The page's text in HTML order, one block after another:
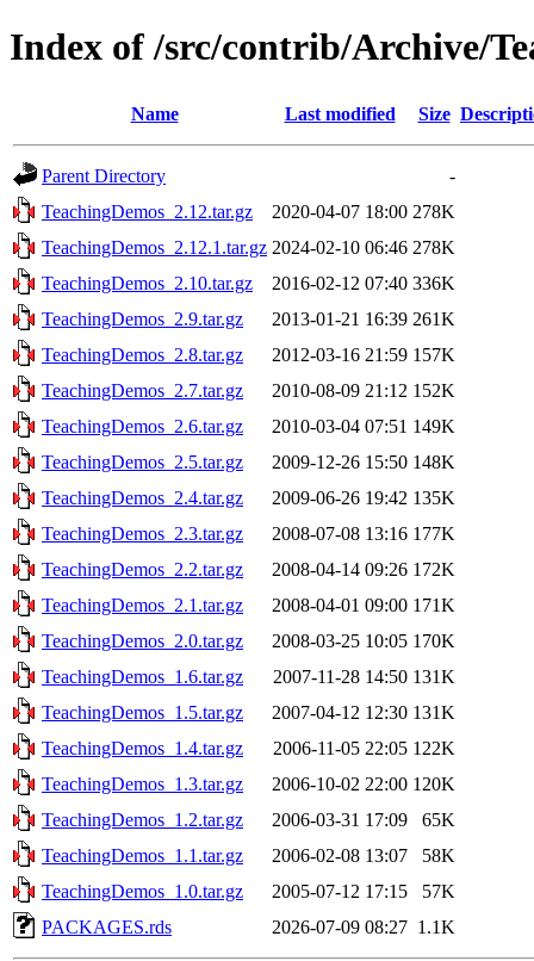
Index of /src/contrib/Archive/
Name Last modified Size
Parent Directory
-
TeachingDemos_2.12.tar.gz
2020-04-07 18:00 278K
TeachingDemos_2.12.1.tar.gz 2024-02-10 06:46 278K
TeachingDemos_2.10.tar.gz
2016-02-12 07:40 336K
TeachingDemos_2.9.tar.gz
2013-01-21 16:39 261K
TeachingDemos_2.8.tar.gz
2012-03-16 21:59 157K
TeachingDemos_2.7.tar.gz
2010-08-09 21:12 152K
TeachingDemos_2.6.tar.gz
2010-03-04 07:51 149K
TeachingDemos_2.5.tar.gz
2009-12-26 15:50 148K
TeachingDemos_2.4.tar.gz
2009-06-26 19:42 135K
TeachingDemos_2.3.tar.gz
2008-07-08 13:16 177K
TeachingDemos_2.2.tar.gz
2008-04-14 09:26 172K
TeachingDemos_2.1.tar.gz
2008-04-01 09:00 171K
TeachingDemos_2.0.tar.gz
2008-03-25 10:05 170K
TeachingDemos_1.6.tar.gz
2007-11-28 14:50 131K
TeachingDemos_1.5.tar.gz
2007-04-12 12:30 131K
TeachingDemos_1.4.tar.gz
2006-11-05 22:05 122K
TeachingDemos_1.3.tar.gz
2006-10-02 22:00 120K
TeachingDemos_1.2.tar.gz
2006-03-31 17:09
65K
TeachingDemos_1.1.tar.gz
2006-02-08 13:07
58K
TeachingDemos_1.0.tar.gz
2005-07-12 17:15
57K
PACKAGES.rds
2026-07-09 08:27 1.1K